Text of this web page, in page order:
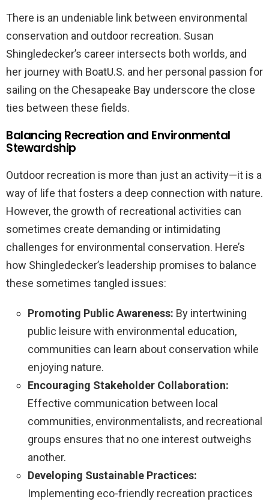
There is an undeniable link between environmental
conservation and outdoor recreation. Susan
Shingledecker’s career intersects both worlds, and
her journey with BoatU.S. and her personal passion for
sailing on the Chesapeake Bay underscore the close
ties between these fields.
Balancing Recreation and Environmental
Stewardship
Outdoor recreation is more than just an activity—it is a
way of life that fosters a deep connection with nature.
However, the growth of recreational activities can
sometimes create demanding or intimidating
challenges for environmental conservation. Here’s
how Shingledecker’s leadership promises to balance
these sometimes tangled issues:
Promoting Public Awareness: By intertwining
public leisure with environmental education,
communities can learn about conservation while
enjoying nature.
Encouraging Stakeholder Collaboration:
Effective communication between local
communities, environmentalists, and recreational
groups ensures that no one interest outweighs
another.
Developing Sustainable Practices:
Implementing eco-friendly recreation practices